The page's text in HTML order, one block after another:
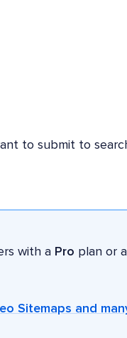
to submit to
with a Pro plan or
Sitemaps and